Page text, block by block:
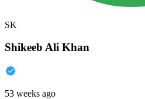
SK
Shikeeb Ali Khan
53 weeks ago